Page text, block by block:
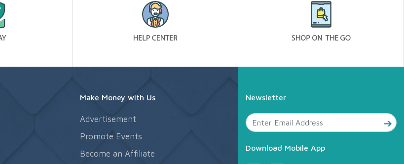
Make Money with Us
Advertisement
Promote Events
Become an Affiliate
Newsletter
Download Mobile App